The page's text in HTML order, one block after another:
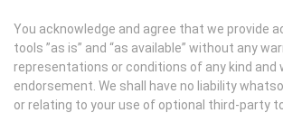
You acknowledge and agree that we provide
tools ”as is” and “as available” without any
representations or conditions of any kind and
endorsement. We shall have no liability
or relating to your use of optional third-party